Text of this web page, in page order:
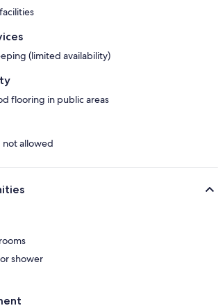
(limited availability)
flooring in public areas
not allowed
shower